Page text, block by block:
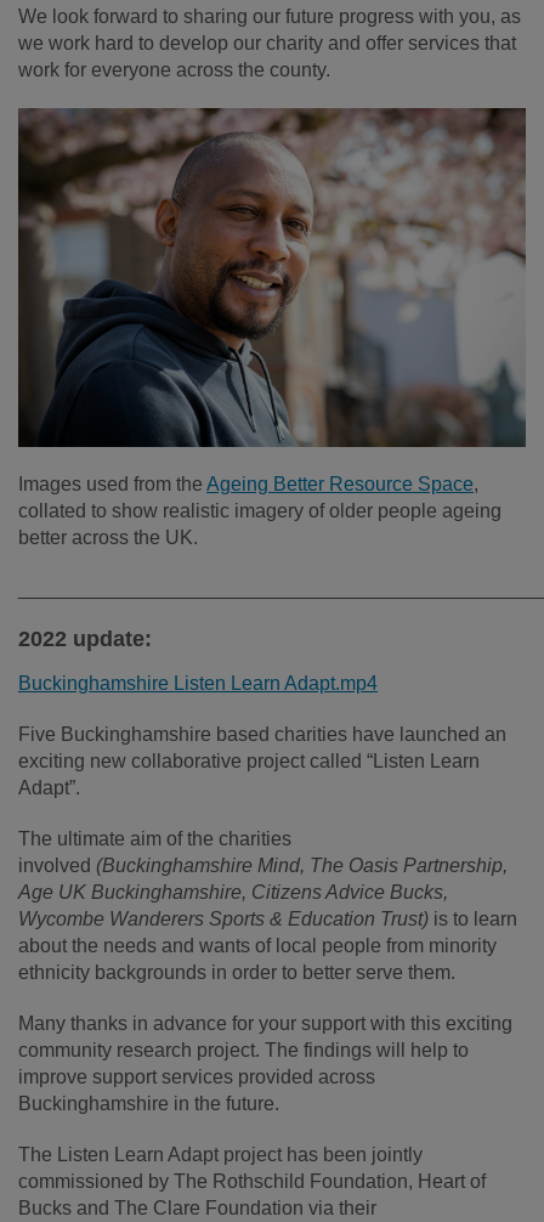
We look forward to sharing our future progress with you, as
we work hard to develop our charity and offer services that
work for everyone across the county.
Images used from the Ageing Better Resource Space,
collated to show realistic imagery of older people ageing
better across the UK.
2022 update:
Buckinghamshire Listen Learn Adapt.mp4
Five Buckinghamshire based charities have launched an
exciting new collaborative project called “Listen Learn
Adapt”.
The ultimate aim of the charities
involved (Buckinghamshire Mind, The Oasis Partnership,
Age UK Buckinghamshire, Citizens Advice Bucks,
Wycombe Wanderers Sports & Education Trust) is to learn
about the needs and wants of local people from minority
ethnicity backgrounds in order to better serve them.
Many thanks in advance for your support with this exciting
community research project. The findings will help to
improve support services provided across
Buckinghamshire in the future.
The Listen Learn Adapt project has been jointly
commissioned by The Rothschild Foundation, Heart of
Bucks and The Clare Foundation via their